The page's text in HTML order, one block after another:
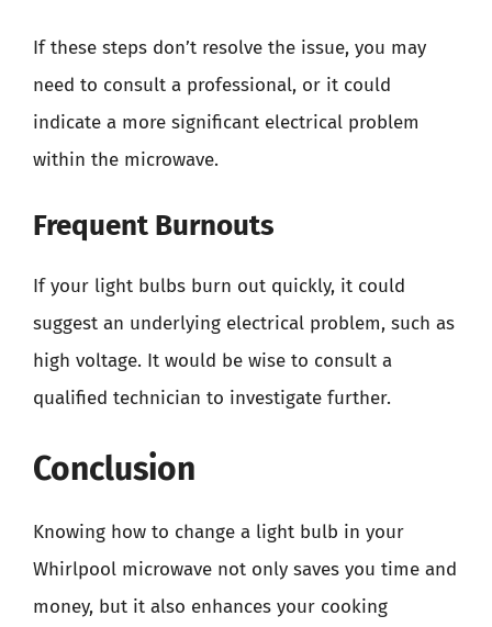
If these steps don’t resolve the issue, you may
need to consult a professional, or it could
indicate a more significant electrical problem
within the microwave.
Frequent Burnouts
If your light bulbs burn out quickly, it could
suggest an underlying electrical problem, such as
high voltage. It would be wise to consult a
qualified technician to investigate further.
Conclusion
Knowing how to change a light bulb in your
Whirlpool microwave not only saves you time and
money, but it also enhances your cooking